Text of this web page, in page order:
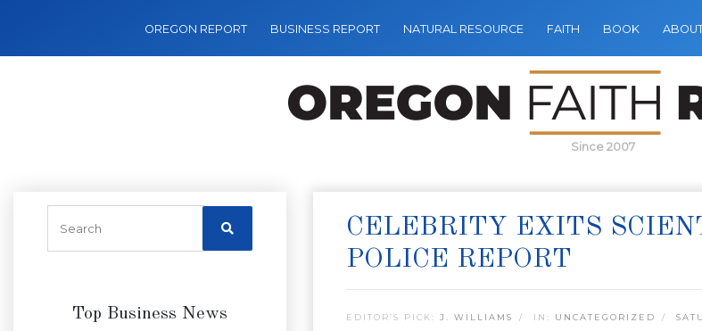
OREGON REPORT BUSINESS REPORT NATURAL RESOURCE FAITH BOOK
Since 2007
Top Business News
CELEBRITY EXITS
POLICE REPORT
EDITOR’S PICK: J. WILLIAMS IN: UNCATEGORIZED